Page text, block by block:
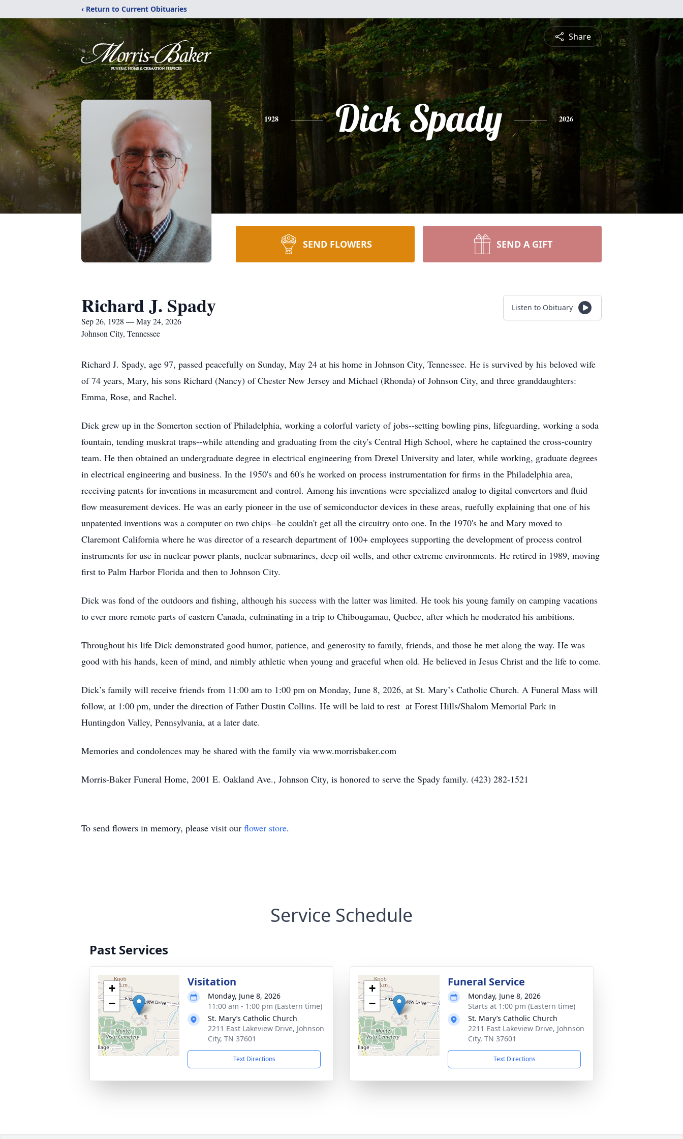
‹ Return to Current Obituaries
Share
1928 Dick Spady 2026
SEND FLOWERS SEND A GIFT
Richard J. Spady
Sep 26, 1928 — May 24, 2026
Johnson City, Tennessee
Listen to Obituary
Richard J. Spady, age 97, passed peacefully on Sunday, May 24 at his home in Johnson City, Tennessee. He is survived by his beloved wife
of 74 years, Mary, his sons Richard (Nancy) of Chester New Jersey and Michael (Rhonda) of Johnson City, and three granddaughters:
Emma, Rose, and Rachel.
Dick grew up in the Somerton section of Philadelphia, working a colorful variety of jobs--setting bowling pins, lifeguarding, working a soda
fountain, tending muskrat traps--while attending and graduating from the city's Central High School, where he captained the cross-country
team. He then obtained an undergraduate degree in electrical engineering from Drexel University and later, while working, graduate degrees
in electrical engineering and business. In the 1950's and 60's he worked on process instrumentation for firms in the Philadelphia area,
receiving patents for inventions in measurement and control. Among his inventions were specialized analog to digital convertors and fluid
flow measurement devices. He was an early pioneer in the use of semiconductor devices in these areas, ruefully explaining that one of his
unpatented inventions was a computer on two chips--he couldn't get all the circuitry onto one. In the 1970's he and Mary moved to
Claremont California where he was director of a research department of 100+ employees supporting the development of process control
instruments for use in nuclear power plants, nuclear submarines, deep oil wells, and other extreme environments. He retired in 1989, moving
first to Palm Harbor Florida and then to Johnson City.
Dick was fond of the outdoors and fishing, although his success with the latter was limited. He took his young family on camping vacations
to ever more remote parts of eastern Canada, culminating in a trip to Chibougamau, Quebec, after which he moderated his ambitions.
Throughout his life Dick demonstrated good humor, patience, and generosity to family, friends, and those he met along the way. He was
good with his hands, keen of mind, and nimbly athletic when young and graceful when old. He believed in Jesus Christ and the life to come.
Dick’s family will receive friends from 11:00 am to 1:00 pm on Monday, June 8, 2026, at St. Mary’s Catholic Church. A Funeral Mass will
follow, at 1:00 pm, under the direction of Father Dustin Collins. He will be laid to rest at Forest Hills/Shalom Memorial Park in
Huntingdon Valley, Pennsylvania, at a later date.
Memories and condolences may be shared with the family via www.morrisbaker.com
Morris-Baker Funeral Home, 2001 E. Oakland Ave., Johnson City, is honored to serve the Spady family. (423) 282-1521
To send flowers in memory, please visit our flower store.
Service Schedule
Past Services
+
−
Visitation
Monday, June 8, 2026
11:00 am - 1:00 pm (Eastern time)
St. Mary’s Catholic Church
2211 East Lakeview Drive, Johnson
City, TN 37601
Text Directions
+
−
Funeral Service
Monday, June 8, 2026
Starts at 1:00 pm (Eastern time)
St. Mary’s Catholic Church
2211 East Lakeview Drive, Johnson
City, TN 37601
Text Directions